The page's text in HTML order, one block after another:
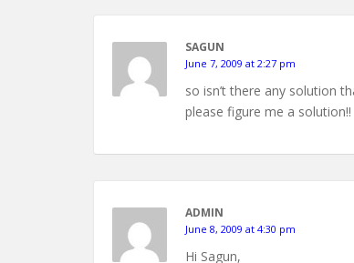
SAGUN
June 7, 2009 at 2:27 pm
so isn’t there any solution
please figure me a solution!!
ADMIN
June 8, 2009 at 4:30 pm
Hi Sagun,